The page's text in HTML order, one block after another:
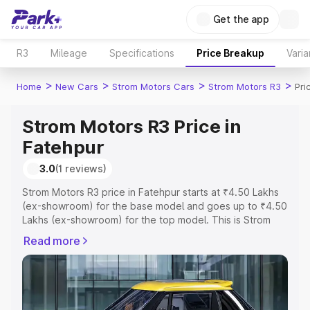
Get the app
R3 Mileage Specifications Price Breakup
Home > New Cars > Strom Motors Cars > Strom Motors R3 >
Strom Motors R3 Price in
Fatehpur
3.0(1 reviews)
Strom Motors R3 price in Fatehpur starts at ₹4.50 Lakhs
(ex-showroom) for the base model and goes up to ₹4.50
Lakhs (ex-showroom) for the top model. This is Strom
or Registration Cost, Insurance Cost. Explore the
complete variant-wise on-road price of Strom Motors R3
price in Fatehpur, along with key features and details to
help you choose the best option.
Read more